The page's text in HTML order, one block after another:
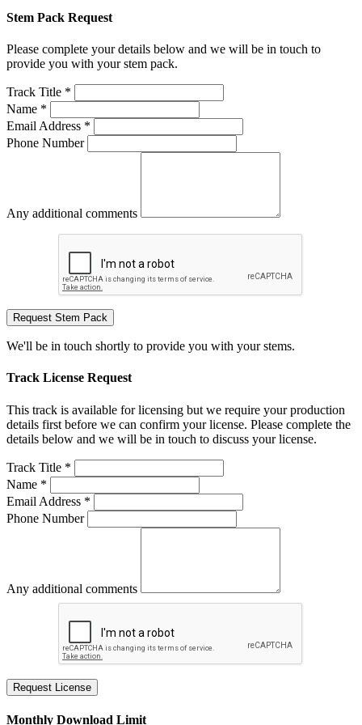
Stem Pack Request
Please complete your details below and we will be in touch to
provide you with your stem pack.
Track Title *
Name *
Email Address *
Phone Number
Any additional comments
Request Stem Pack
We'll be in touch shortly to provide you with your stems.
Track License Request
This track is available for licensing but we require your production
details first before we can confirm your license. Please complete the
details below and we will be in touch to discuss your license.
Track Title *
Name *
Email Address *
Phone Number
Any additional comments
Request License
Monthly Download Limit